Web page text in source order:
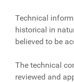
Technical
historical in
believed to be
The technical
reviewed and